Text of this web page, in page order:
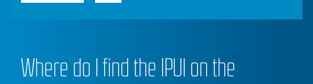
Where do I find the IPUI on the